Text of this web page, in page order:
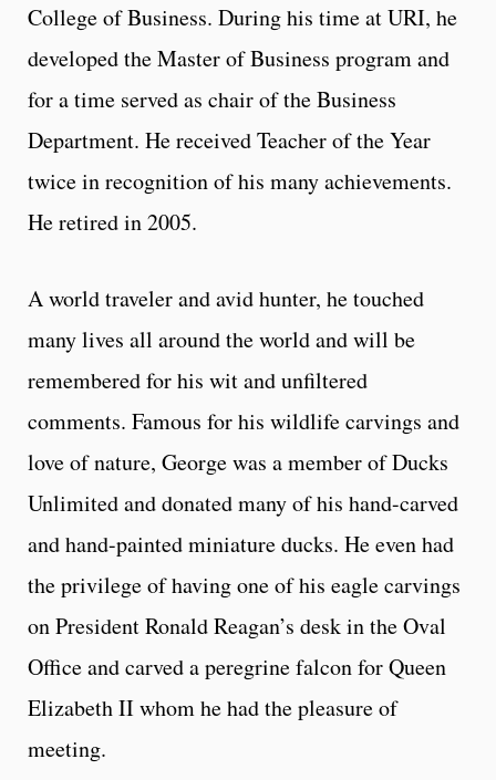
College of Business. During his time at URI, he
developed the Master of Business program and
for a time served as chair of the Business
Department. He received Teacher of the Year
twice in recognition of his many achievements.
He retired in 2005.
A world traveler and avid hunter, he touched
many lives all around the world and will be
remembered for his wit and unfiltered
comments. Famous for his wildlife carvings and
love of nature, George was a member of Ducks
Unlimited and donated many of his hand-carved
and hand-painted miniature ducks. He even had
the privilege of having one of his eagle carvings
on President Ronald Reagan’s desk in the Oval
Office and carved a peregrine falcon for Queen
Elizabeth II whom he had the pleasure of
meeting.